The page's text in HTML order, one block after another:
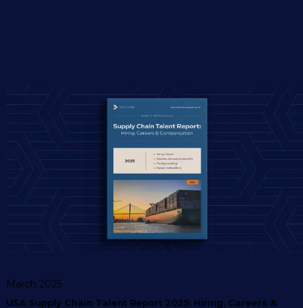
March 2025
USA Supply Chain Talent Report 2025: Hiring, Careers &